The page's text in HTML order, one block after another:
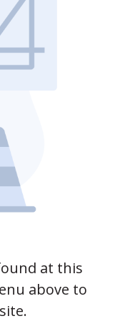
at this
above to